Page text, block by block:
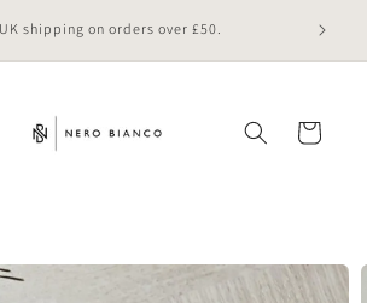
UK shipping on orders over £50.
Cart